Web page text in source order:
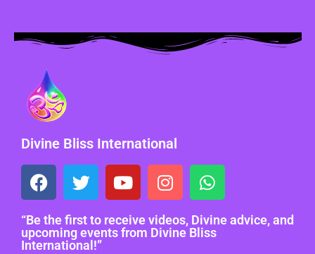
Divine Bliss International
“Be the first to receive videos, Divine advice, and
upcoming events from Divine Bliss
International!”